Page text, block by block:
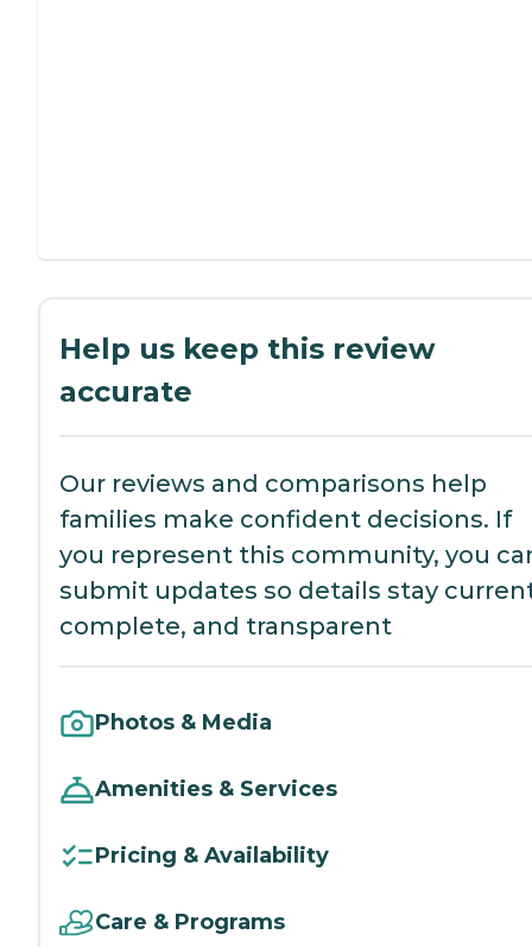
Help us keep this review
accurate
Our reviews and comparisons help
families make confident decisions. If
you represent this community, you
submit updates so details stay
complete, and transparent
Photos & Media
Amenities & Services
Pricing & Availability
Care & Programs